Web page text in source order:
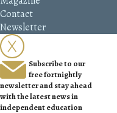
Contact
Newsletter
Subscribe to our
free fortnightly
newsletter and stay ahead
with the latest news in
independent education